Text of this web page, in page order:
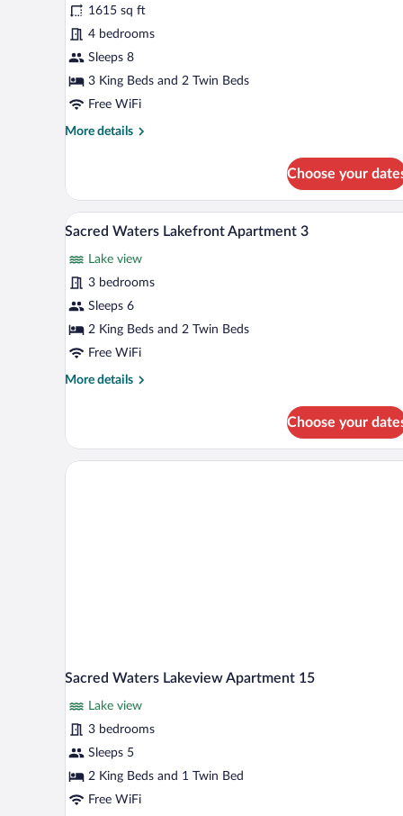
for
Sacred
Waters
Luxury
Penthouse
A
1615 sq ft
4 bedrooms
Sleeps 8
3 King Beds and 2 Twin Beds
Free WiFi
More details
More
Waters
Luxury
Penthouse
Choose your
View
all
photos
for
Sacred
Waters
Lakefront
3
A modern living room with a
26
Sacred Waters Lakefront Apartment 3
Lake view
3 bedrooms
Sleeps 6
2 King Beds and 2 Twin Beds
Free WiFi
More details
More
Waters
Lakefront
Choose your
Sacred Waters Lakeview Apartment 15
Lake view
3 bedrooms
Sleeps 5
2 King Beds and 1 Twin Bed
Free WiFi